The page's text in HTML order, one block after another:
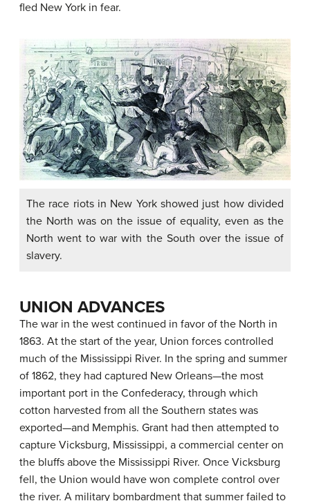
fled New York in fear.
The race riots in New York showed just how divided
the North was on the issue of equality, even as the
North went to war with the South over the issue of
slavery.
UNION ADVANCES
The war in the west continued in favor of the North in
1863. At the start of the year, Union forces controlled
much of the Mississippi River. In the spring and summer
of 1862, they had captured New Orleans—the most
important port in the Confederacy, through which
cotton harvested from all the Southern states was
exported—and Memphis. Grant had then attempted to
capture Vicksburg, Mississippi, a commercial center on
the bluffs above the Mississippi River. Once Vicksburg
fell, the Union would have won complete control over
the river. A military bombardment that summer failed to